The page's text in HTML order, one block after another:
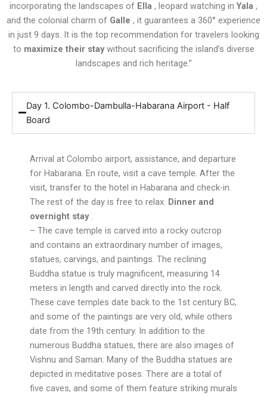
incorporating the landscapes of Ella , leopard watching inYala ,
and the colonial charm of Galle , it guarantees a 360° experience
in just 9 days. It is the top recommendation for travelers looking
to maximize their staywithout sacrificing the island’s diverse
landscapes and rich heritage.”
Day 1. Colombo-Dambulla-Habarana Airport - Half
Board
Arrival at Colombo airport, assistance, and departure
for Habarana. En route, visit a cave temple. After the
visit, transfer to the hotel in Habarana and check-in.
The rest of the day is free to relax. Dinner and
overnight stay.
– The cave temple is carved into a rocky outcrop
and contains an extraordinary number of images,
statues, carvings, and paintings. The reclining
Buddha statue is truly magnificent, measuring 14
meters in length and carved directly into the rock.
These cave temples date back to the 1st century BC,
and some of the paintings are very old, while others
date from the 19th century. In addition to the
numerous Buddha statues, there are also images of
Vishnu and Saman. Many of the Buddha statues are
depicted in meditative poses. There are a total of
five caves, and some of them feature striking murals